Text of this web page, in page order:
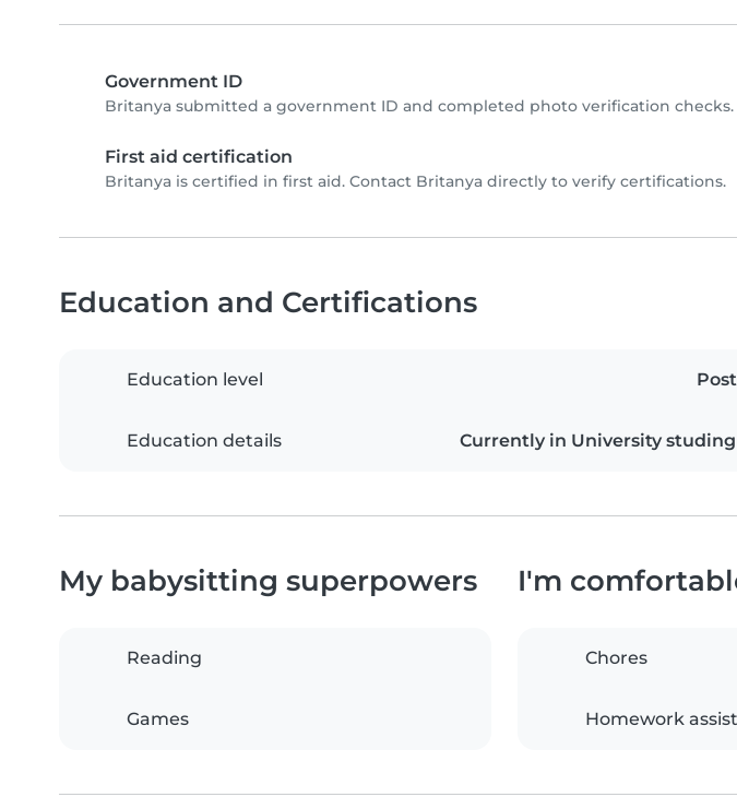
Government ID
Britanya submitted a government ID and completed photo verification checks.
First aid certification
Britanya is certified in first aid. Contact Britanya directly to verify certifications.
Education and Certifications
Education level
Education details Currently in University
My babysitting superpowers
Reading
Games
I'm
Chores
Homework